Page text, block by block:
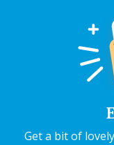
Get a bit of